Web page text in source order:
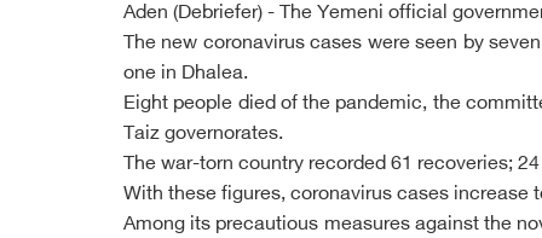
Aden (Debriefer) - The Yemeni official
The new coronavirus cases were seen by
one in Dhalea.
Eight people died of the pandemic, the
Taiz governorates.
The war-torn country recorded 61 recoveries;
With these figures, coronavirus cases increase
Among its precautious measures against the